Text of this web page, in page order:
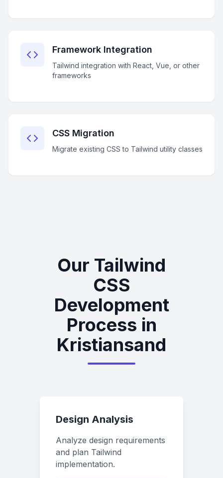
Framework Integration
Tailwind integration with React, Vue, or other
frameworks
CSS Migration
Migrate existing CSS to Tailwind utility classes
Our Tailwind
CSS
Development
Process in
Kristiansand
Design Analysis
Analyze design requirements
and plan Tailwind
implementation.